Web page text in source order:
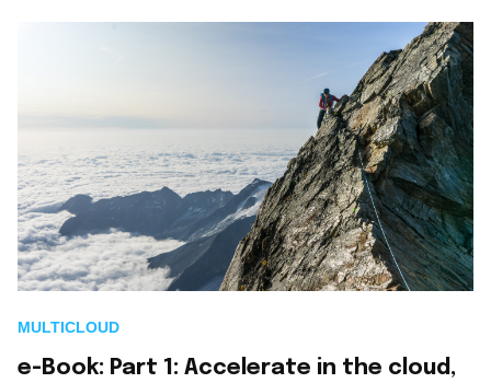
MULTICLOUD
e-Book: Part 1: Accelerate in the cloud,